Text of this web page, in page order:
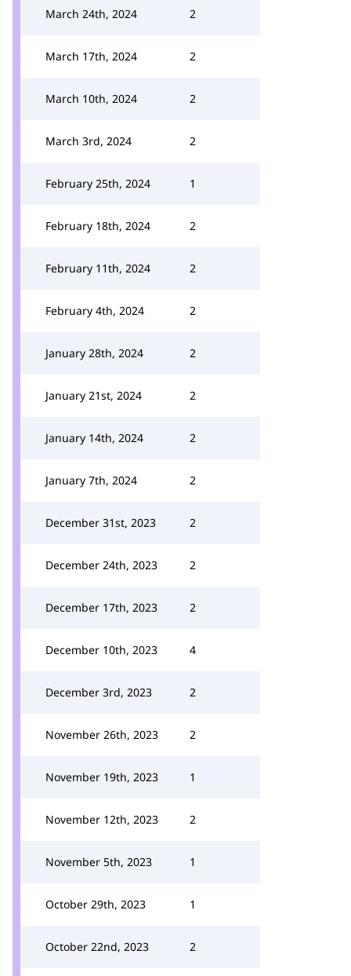
March 24th, 2024 2
March 17th, 2024 2
March 10th, 2024 2
March 3rd, 2024 2
February 25th, 2024 1
February 18th, 2024 2
February 11th, 2024 2
February 4th, 2024 2
January 28th, 2024 2
January 21st, 2024 2
January 14th, 2024 2
January 7th, 2024 2
December 31st, 2023 2
December 24th, 2023 2
December 17th, 2023 2
December 10th, 2023 4
December 3rd, 2023 2
November 26th, 2023 2
November 19th, 2023 1
November 12th, 2023 2
November 5th, 2023 1
October 29th, 2023 1
October 22nd, 2023 2